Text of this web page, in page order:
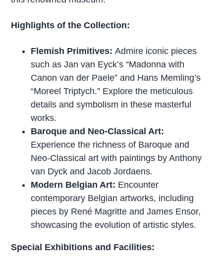
Highlights of the Collection:
Flemish Primitives:Admire iconic pieces
such as Jan van Eyck’s “Madonna with
Canon van der Paele” and Hans Memling’s
“Moreel Triptych.” Explore the meticulous
details and symbolism in these masterful
works.
Baroque and Neo-Classical Art:
Experience the richness of Baroque and
Neo-Classical art with paintings by Anthony
van Dyck and Jacob Jordaens.
Modern Belgian Art: Encounter
contemporary Belgian artworks, including
pieces by René Magritte and James Ensor,
showcasing the evolution of artistic styles.
Special Exhibitions and Facilities: